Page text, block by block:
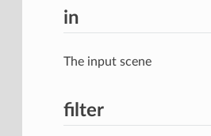
in
The input scene
filter